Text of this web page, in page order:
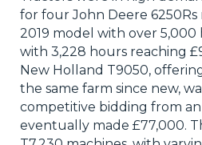
for four John Deere
2019 model with over
with 3,228 hours reaching
New Holland T9050,
the same farm since new,
competitive bidding from
eventually made £77,000.